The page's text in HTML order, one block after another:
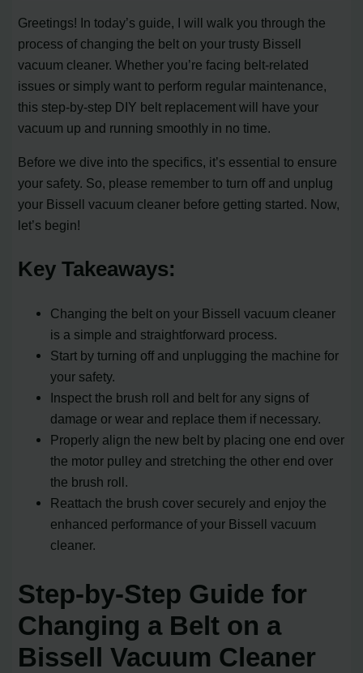
Greetings! In today’s guide, I will walk you through the
process of changing the belt on your trusty Bissell
vacuum cleaner. Whether you’re facing belt-related
issues or simply want to perform regular maintenance,
this step-by-step DIY belt replacement will have your
vacuum up and running smoothly in no time.
Before we dive into the specifics, it’s essential to ensure
your safety. So, please remember to turn off and unplug
your Bissell vacuum cleaner before getting started. Now,
let’s begin!
Key Takeaways:
Changing the belt on your Bissell vacuum cleaner
is a simple and straightforward process.
Start by turning off and unplugging the machine for
your safety.
Inspect the brush roll and belt for any signs of
damage or wear and replace them if necessary.
Properly align the new belt by placing one end over
the motor pulley and stretching the other end over
the brush roll.
Reattach the brush cover securely and enjoy the
enhanced performance of your Bissell vacuum
cleaner.
Step-by-Step Guide for
Changing a Belt on a
Bissell Vacuum Cleaner